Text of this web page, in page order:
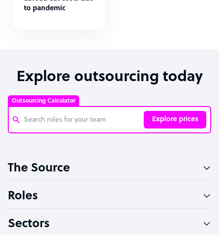
to pandemic
Explore outsourcing today
Outsourcing Calculator
Explore prices
Software Developer
Technical Support Specialist
The Source
Roles
Sectors